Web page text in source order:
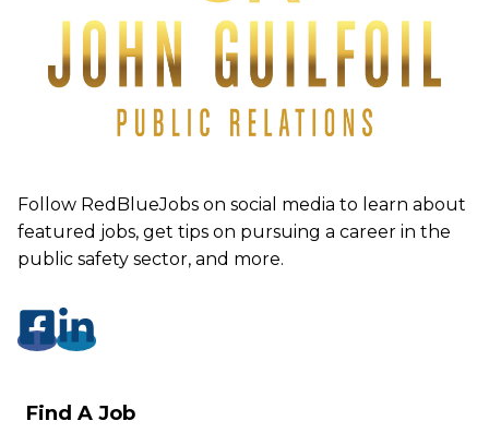
Follow RedBlueJobs on social media to learn about
featured jobs, get tips on pursuing a career in the
public safety sector, and more.
Find A Job